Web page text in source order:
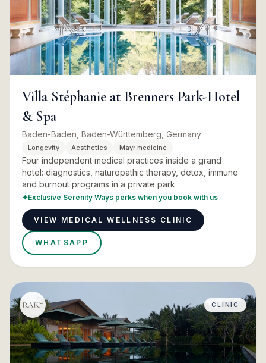
Villa Stéphanie at Brenners Park-Hotel
& Spa
Baden-Baden, Baden-Württemberg, Germany
Longevity Aesthetics Mayr medicine
Four independent medical practices inside a grand
hotel: diagnostics, naturopathic therapy, detox, immune
and burnout programs in a private park
✦Exclusive Serenity Ways perks when you book with us
VIEW MEDICAL WELLNESS CLINIC
WHATSAPP
CLINIC